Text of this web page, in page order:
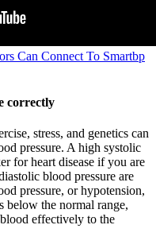
Can Connect To Smartbp
correctly
stress, and genetics can
pressure. A high systolic
for heart disease if you are
blood pressure are
pressure, or hypotension,
below the normal range,
effectively to the